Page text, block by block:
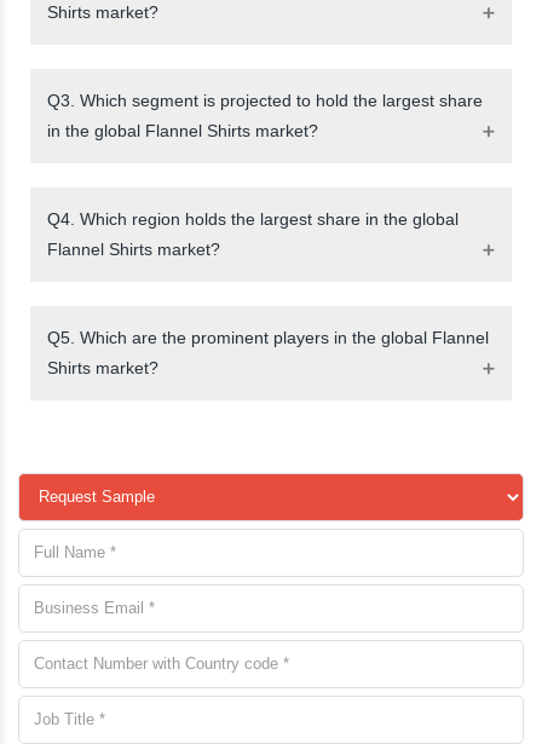
Shirts market?
Q3. Which segment is projected to hold the largest share
in the global Flannel Shirts market?
Q4. Which region holds the largest share in the global
Flannel Shirts market?
Q5. Which are the prominent players in the global Flannel
Shirts market?